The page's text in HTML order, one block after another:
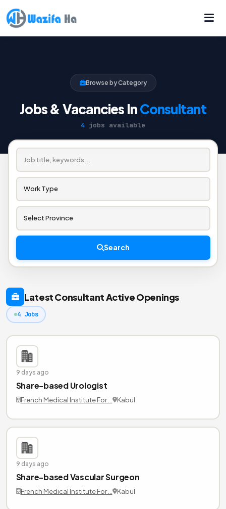
Browse by Category
Jobs & Vacancies InConsultant
4 jobs available
Search
Latest Consultant Active Openings
4 Jobs
9 days ago
Share-based Urologist
French Medical Institute For … Kabul
9 days ago
Share-based Vascular Surgeon
French Medical Institute For … Kabul